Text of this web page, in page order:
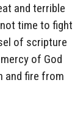
and terrible
time to fight
of scripture
of God
and fire from